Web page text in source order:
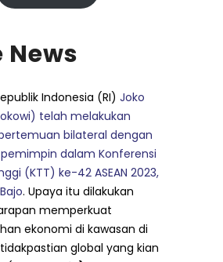
News
Indonesia (RI)Joko
telah melakukan
bilateral dengan
dalam Konferensi
(KTT) ke-42 ASEAN 2023,
. Upaya itu dilakukan
memperkuat
ekonomi di kawasan di
global yang kian